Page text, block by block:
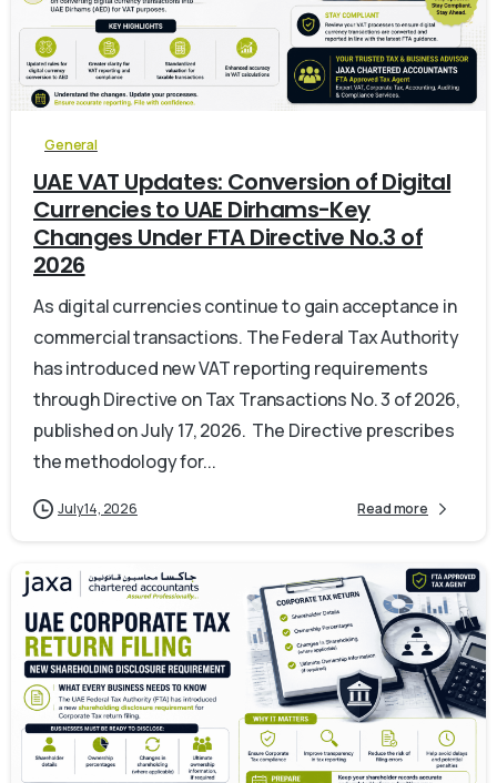
0
General
UAE VAT Updates: Conversion of Digital
Currencies to UAE Dirhams-Key
Changes Under FTA Directive No.3 of
2026
As digital currencies continue to gain acceptance in
commercial transactions. The Federal Tax Authority
has introduced new VAT reporting requirements
through Directive on Tax Transactions No. 3 of 2026,
published on July 17, 2026. The Directive prescribes
the methodology for...
July 14, 2026 Read more
0